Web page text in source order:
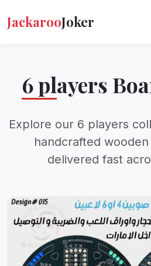
JackarooJoker
6 players
Explore our 6 players
handcrafted
delivered fast